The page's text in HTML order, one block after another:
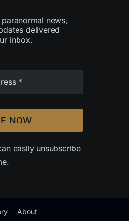
news,
delivered
inbox.
NOW
easily unsubscribe
About